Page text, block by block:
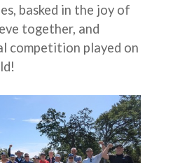
basked in the joy of
together, and
competition played on